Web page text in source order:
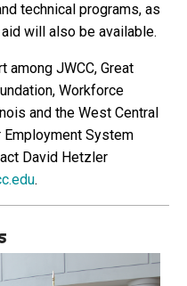
technical programs, as
will also be available.
JWCC, Great
Workforce
and the West Central
Employment System
David Hetzler
.